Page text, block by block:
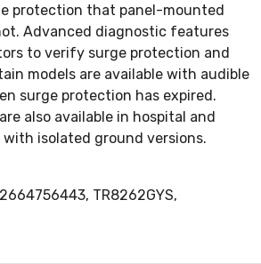
protection that panel-mounted
Advanced diagnostic features
to verify surge protection and
models are available with audible
surge protection has expired.
also available in hospital and
with isolated ground versions.
TR8262GYS,